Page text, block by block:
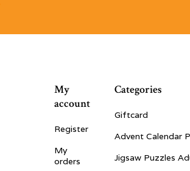
My
account
Register
My
orders
Categories
Giftcard
Advent Calendar
Jigsaw Puzzles